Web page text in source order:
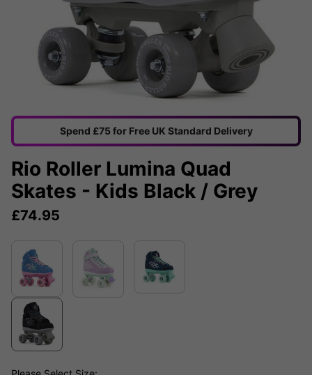
Spend £75 for Free UK Standard Delivery
Rio Roller Lumina Quad
Skates - Kids Black / Grey
£74.95